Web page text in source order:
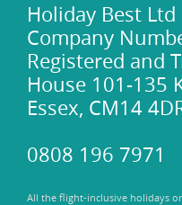
Holiday Best Ltd
Company
Registered and
House 101-135
Essex, CM14
0808 196 7971
All the flight-inclusive holidays